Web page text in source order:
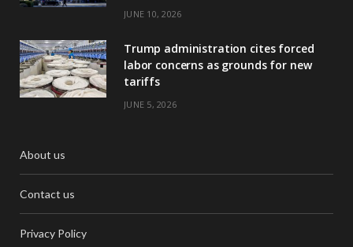
JUNE 10, 2026
Trump administration cites forced
labor concerns as grounds for new
tariffs
JUNE 5, 2026
About us
Contact us
Privacy Policy